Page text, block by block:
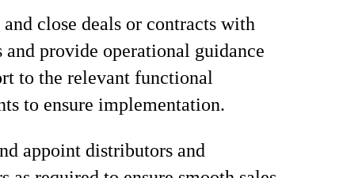
close deals or contracts with
and provide operational guidance
to the relevant functional
to ensure implementation.
appoint distributors and